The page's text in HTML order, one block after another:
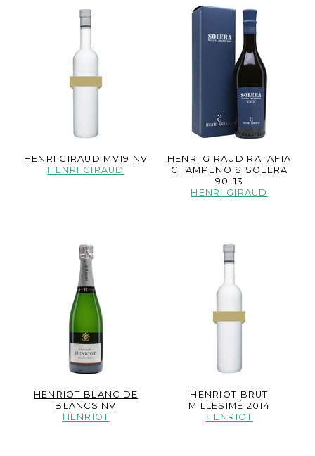
HENRI GIRAUD MV19 NV
HENRI GIRAUD
HENRI GIRAUD RATAFIA
CHAMPENOIS SOLERA
90-13
HENRI GIRAUD
HENRIOT BLANC DE
BLANCS NV
HENRIOT
HENRIOT BRUT
MILLESIMÉ 2014
HENRIOT